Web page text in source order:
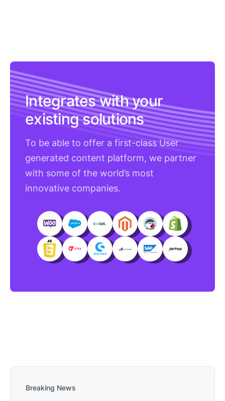
Integrates with your
existing solutions
To be able to offer a first-class User
generated content platform, we partner
with some of the world’s most
innovative companies.
Breaking News